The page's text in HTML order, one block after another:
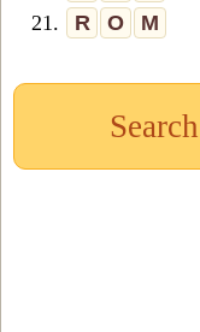
21.
R O M